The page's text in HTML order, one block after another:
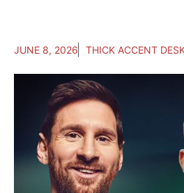
JUNE 8, 2026 THICK ACCENT